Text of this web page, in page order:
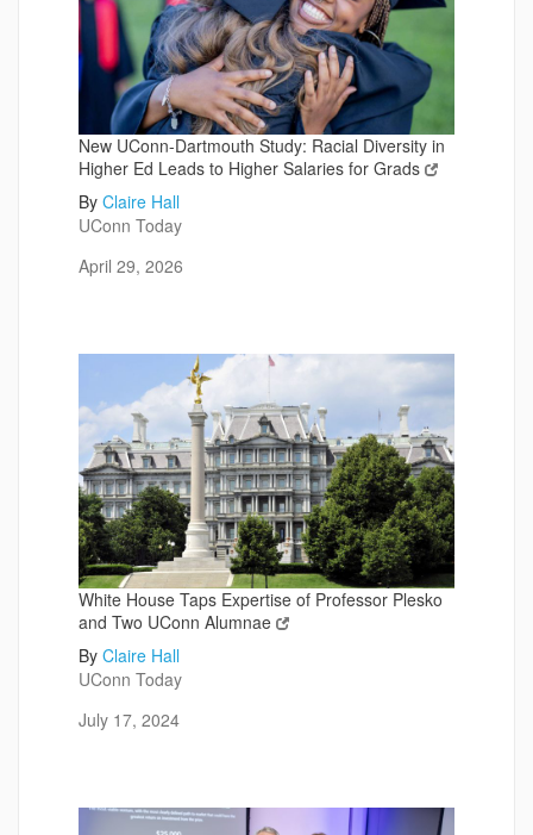
New UConn-Dartmouth Study: Racial Diversity in
Higher Ed Leads to Higher Salaries for Grads
By Claire Hall
UConn Today
April 29, 2026
White House Taps Expertise of Professor Plesko
and Two UConn Alumnae
By Claire Hall
UConn Today
July 17, 2024